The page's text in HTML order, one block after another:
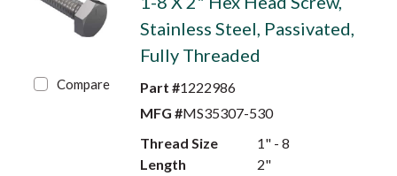
Compare
Stainless Steel, Passivated,
Fully Threaded
Part #1222986
MFG #MS35307-530
Thread Size
1" - 8
Length
2"